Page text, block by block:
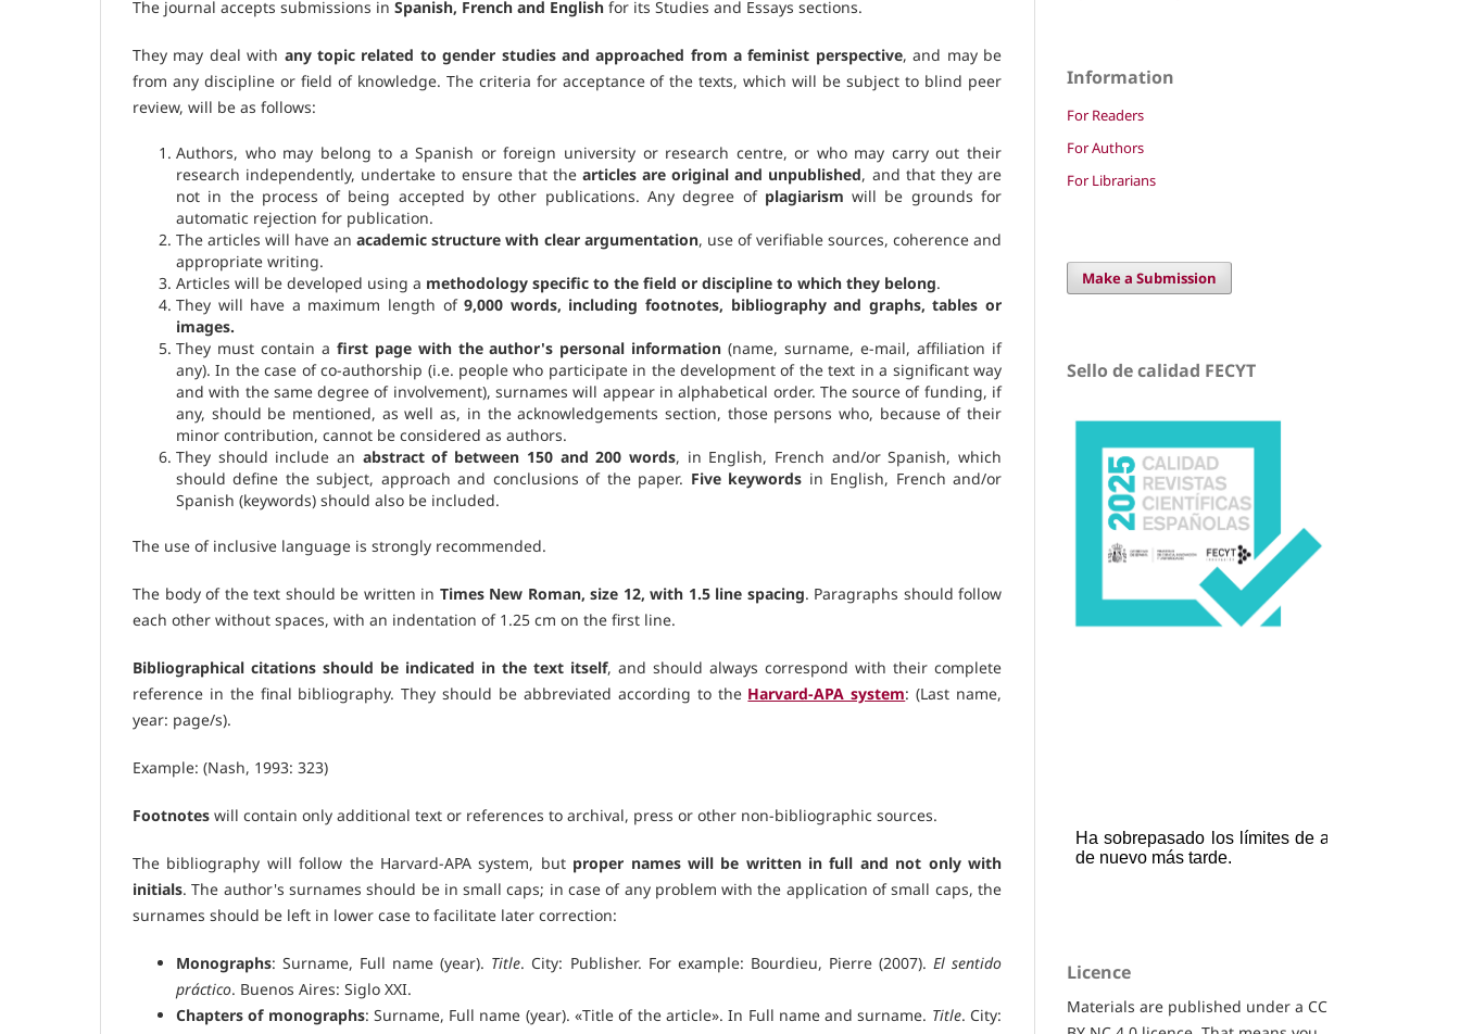
The journal accepts submissions in Spanish, French and English for its Studies and Essays sections.
They may deal with any topic related to gender studies and approached from a feminist perspective, and may be
from any discipline or field of knowledge. The criteria for acceptance of the texts, which will be subject to blind peer
review, will be as follows:
Authors, who may belong to a Spanish or foreign university or research centre, or who may carry out their
research independently, undertake to ensure that the articles are original and unpublished, and that they are
not in the process of being accepted by other publications. Any degree of plagiarism will be grounds for
automatic rejection for publication.
The articles will have anacademic structure with clear argumentation, use of verifiable sources, coherence and
appropriate writing.
Articles will be developed using a methodology specific to the field or discipline to which they belong.
They will have a maximum length of9,000 words, including footnotes, bibliography and graphs, tables or
images.
They must contain a first page with the author's personal information(name, surname, e-mail, affiliation if
any). In the case of co-authorship (i.e. people who participate in the development of the text in a significant way
and with the same degree of involvement), surnames will appear in alphabetical order. The source of funding, if
any, should be mentioned, as well as, in the acknowledgements section, those persons who, because of their
minor contribution, cannot be considered as authors.
They should include an abstract of between 150 and 200 words, in English, French and/or Spanish, which
should define the subject, approach and conclusions of the paper. Five keywords in English, French and/or
Spanish (keywords) should also be included.
The use of inclusive language is strongly recommended.
The body of the text should be written in Times New Roman, size 12, with 1.5 line spacing. Paragraphs should follow
each other without spaces, with an indentation of 1.25 cm on the first line.
Bibliographical citations should be indicated in the text itself, and should always correspond with their complete
reference in the final bibliography. They should be abbreviated according to the Harvard-APA system: (Last name,
year: page/s).
Example: (Nash, 1993: 323)
Footnotes will contain only additional text or references to archival, press or other non-bibliographic sources.
The bibliography will follow the Harvard-APA system, but proper names will be written in full and not only with
initials. The author's surnames should be in small caps; in case of any problem with the application of small caps, the
surnames should be left in lower case to facilitate later correction:
Monographs: Surname, Full name (year). Title. City: Publisher. For example: Bourdieu, Pierre (2007). El sentido
práctico. Buenos Aires: Siglo XXI.
Chapters of monographs: Surname, Full name (year). «Title of the article». In Full name and surname. Title. City:
Information
For Readers
For Authors
For Librarians
Make a Submission
Sello de calidad FECYT
Licence
Materials are published under a CC